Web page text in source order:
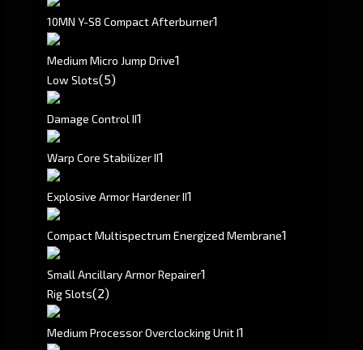
10MN Y-S8 Compact Afterburner1
Medium Micro Jump Drive1
Low Slots(5)
Damage Control II1
Warp Core Stabilizer II1
Explosive Armor Hardener II1
Compact Multispectrum Energized Membrane1
Small Ancillary Armor Repairer1
Rig Slots(2)
Medium Processor Overclocking Unit I1